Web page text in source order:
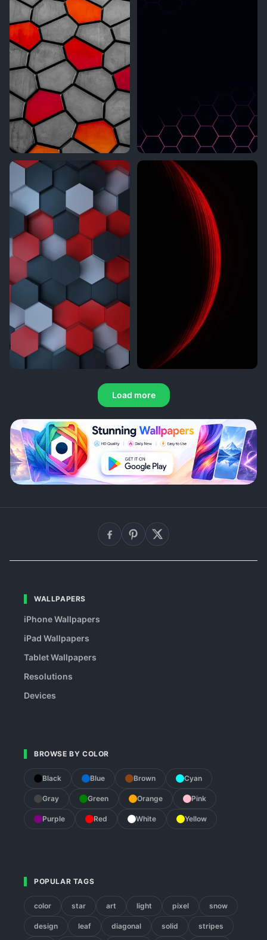
Load more
WALLPAPERS
iPhone Wallpapers
iPad Wallpapers
Tablet Wallpapers
Resolutions
Devices
BROWSE BY COLOR
Black Blue Brown Cyan
Gray Green Orange Pink
Purple Red White Yellow
POPULAR TAGS
color star art light pixel snow
design leaf diagonal solid stripes